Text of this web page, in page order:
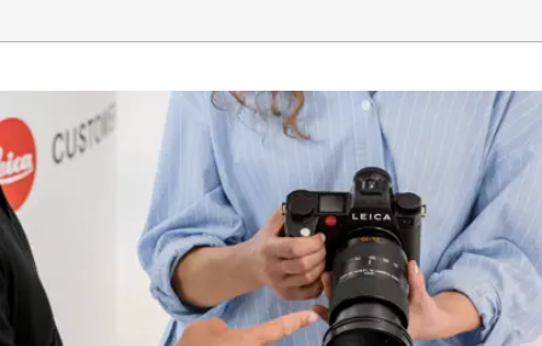
field
Largest scale
1:7,4
Aperture
Setting/Function
Electronically controlled
aperture, setting on the
camera, half or third
values can also be set